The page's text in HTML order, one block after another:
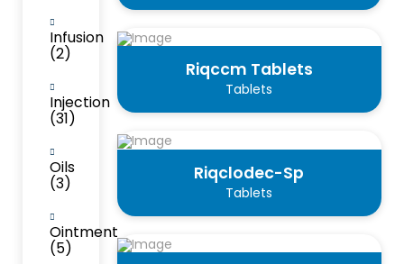
Infusion
(2)
Injection
(31)
Oils
(3)
Ointment
(5)
Riqccm Tablets
Tablets
Riqclodec-Sp
Tablets